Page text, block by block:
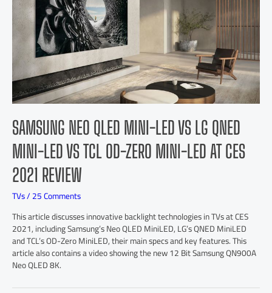
SAMSUNG NEO QLED MINI-LED VS LG QNED
MINI-LED VS TCL OD-ZERO MINI-LED AT CES
2021 REVIEW
TVs/25 Comments
This article discusses innovative backlight technologies in TVs at CES
2021, including Samsung’s Neo QLED MiniLED, LG’s QNED MiniLED
and TCL’s OD-Zero MiniLED, their main specs and key features. This
article also contains a video showing the new 12 Bit Samsung QN900A
Neo QLED 8K.